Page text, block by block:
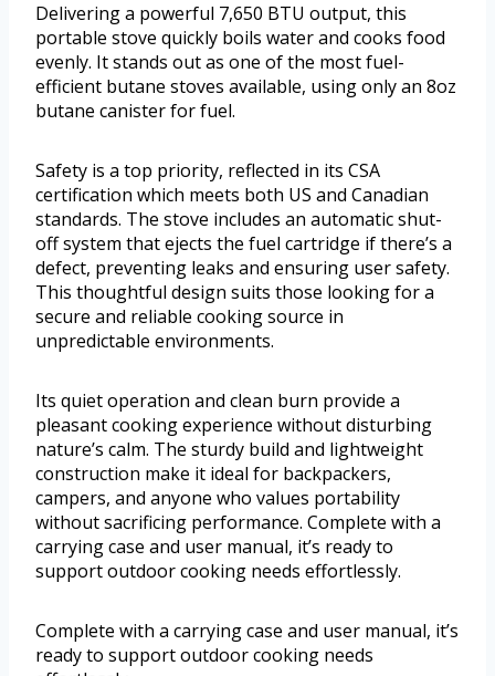
Delivering a powerful 7,650 BTU output, this
portable stove quickly boils water and cooks food
evenly. It stands out as one of the most fuel-
efficient butane stoves available, using only an 8oz
butane canister for fuel.
Safety is a top priority, reflected in its CSA
certification which meets both US and Canadian
standards. The stove includes an automatic shut-
off system that ejects the fuel cartridge if there’s a
defect, preventing leaks and ensuring user safety.
This thoughtful design suits those looking for a
secure and reliable cooking source in
unpredictable environments.
Its quiet operation and clean burn provide a
pleasant cooking experience without disturbing
nature’s calm. The sturdy build and lightweight
construction make it ideal for backpackers,
campers, and anyone who values portability
without sacrificing performance. Complete with a
carrying case and user manual, it’s ready to
support outdoor cooking needs effortlessly.
Complete with a carrying case and user manual, it’s
ready to support outdoor cooking needs